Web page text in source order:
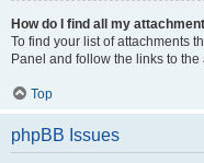
How do I find all my
To find your list of attachments
Panel and follow the links to
Top
phpBB Issues